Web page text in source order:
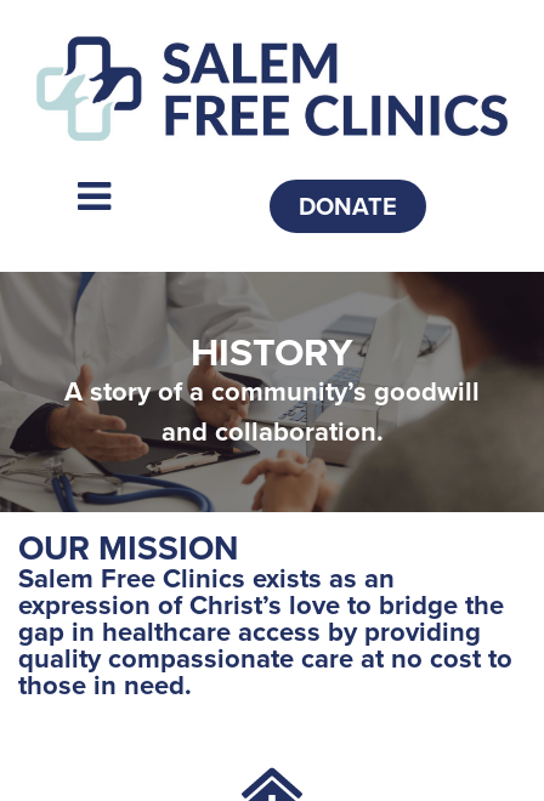
DONATE
HISTORY
A story of a community’s goodwill
and collaboration.
OUR MISSION
Salem Free Clinics exists as an
expression of Christ’s love to bridge the
gap in healthcare access by providing
quality compassionate care at no cost to
those in need.